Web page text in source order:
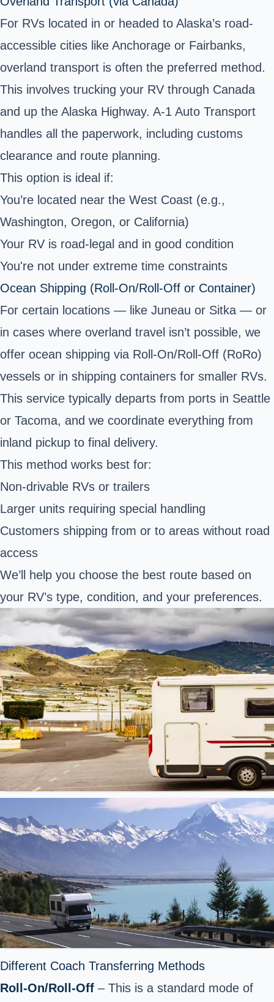
For RVs located in or headed to Alaska’s road-
accessible cities like Anchorage or Fairbanks,
overland transport is often the preferred method.
This involves trucking your RV through Canada
and up the Alaska Highway. A-1 Auto Transport
handles all the paperwork, including customs
clearance and route planning.
This option is ideal if:
You’re located near the West Coast (e.g.,
Washington, Oregon, or California)
Your RV is road-legal and in good condition
You're not under extreme time constraints
Ocean Shipping (Roll-On/Roll-Off or Container)
For certain locations — like Juneau or Sitka — or
in cases where overland travel isn’t possible, we
offer ocean shipping via Roll-On/Roll-Off (RoRo)
vessels or in shipping containers for smaller RVs.
This service typically departs from ports in Seattle
or Tacoma, and we coordinate everything from
inland pickup to final delivery.
This method works best for:
Non-drivable RVs or trailers
Larger units requiring special handling
Customers shipping from or to areas without road
access
We’ll help you choose the best route based on
your RV’s type, condition, and your preferences.
Different Coach Transferring Methods
Roll-On/Roll-Off – This is a standard mode of